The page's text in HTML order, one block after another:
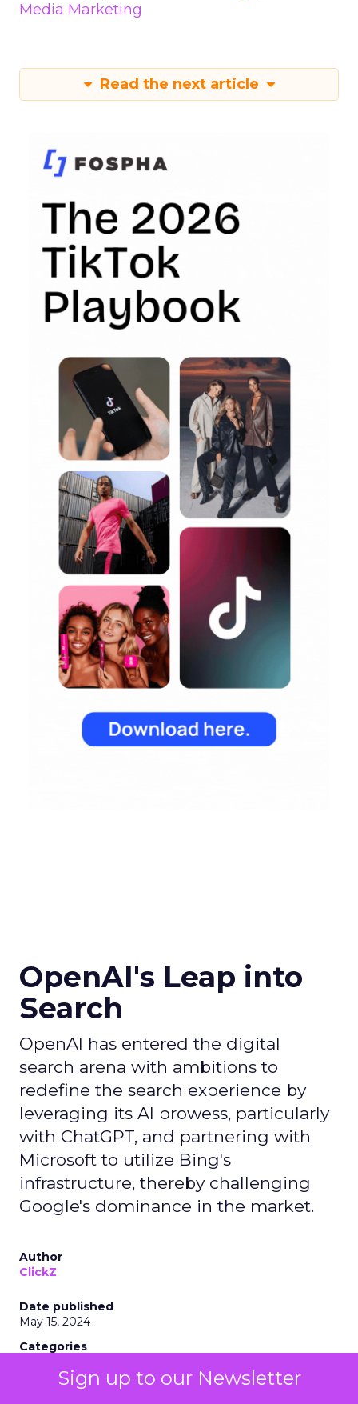
Sign up to our Newsletter
Media Marketing
Read the next article
OpenAI's Leap into
Search
OpenAI has entered the digital
search arena with ambitions to
redefine the search experience by
leveraging its AI prowess, particularly
with ChatGPT, and partnering with
Microsoft to utilize Bing's
infrastructure, thereby challenging
Google's dominance in the market.
Author
ClickZ
Date published
May 15, 2024
Categories
Industry Developments
Search Marketing